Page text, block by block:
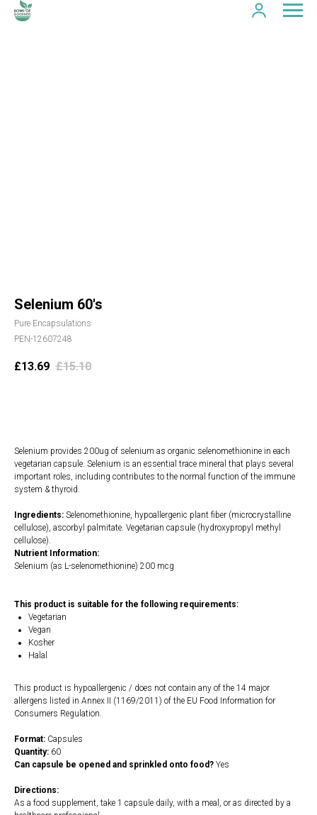
Selenium 60's
Pure Encapsulations
PEN-12607248
£13.69 £15.10
Selenium provides 200ug of selenium as organic selenomethionine in each
vegetarian capsule. Selenium is an essential trace mineral that plays several
important roles, including contributes to the normal function of the immune
system & thyroid.
Ingredients: Selenomethionine, hypoallergenic plant fiber (microcrystalline
cellulose), ascorbyl palmitate. Vegetarian capsule (hydroxypropyl methyl
cellulose).
Nutrient Information:
Selenium (as L-selenomethionine) 200 mcg
This product is suitable for the following requirements:
Vegetarian
Vegan
Kosher
Halal
This product is hypoallergenic / does not contain any of the 14 major
allergens listed in Annex II (1169/2011) of the EU Food Information for
Consumers Regulation.
Format: Capsules
Quantity: 60
Can capsule be opened and sprinkled onto food? Yes
Directions:
As a food supplement, take 1 capsule daily, with a meal, or as directed by a